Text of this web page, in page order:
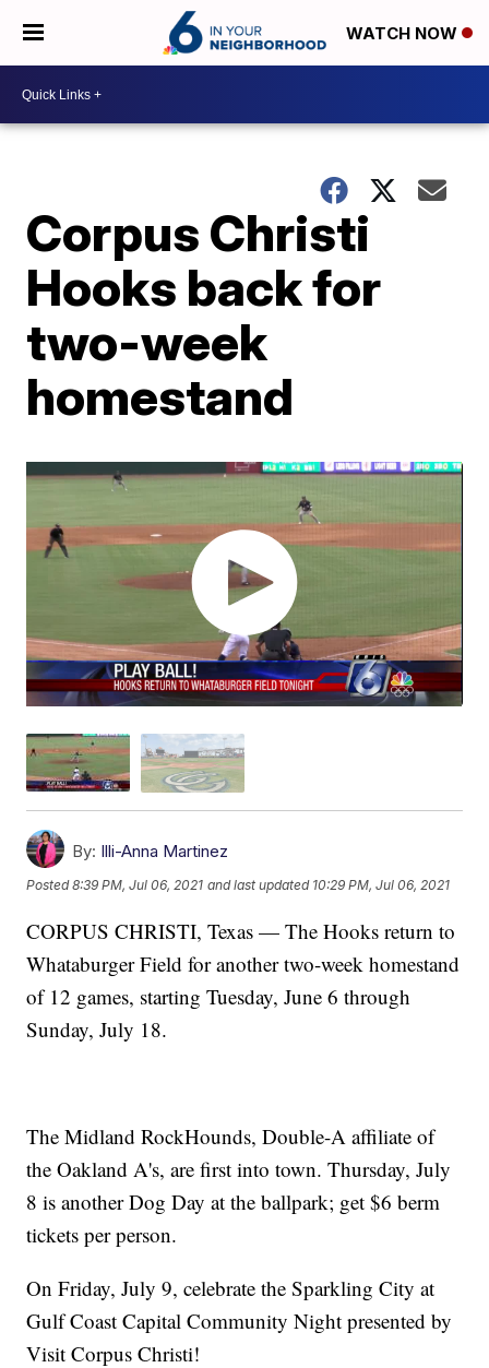
WATCH NOW
Corpus Christi
Hooks back for
two-week
homestand
By: Illi-Anna Martinez
Posted8:39 PM, Jul 06, 2021 and last updated 10:29 PM, Jul 06, 2021
CORPUS CHRISTI, Texas — The Hooks return to
Whataburger Field for another two-week homestand
of 12 games, starting Tuesday, June 6 through
Sunday, July 18.
The Midland RockHounds, Double-A affiliate of
the Oakland A's, are first into town. Thursday, July
8 is another Dog Day at the ballpark; get $6 berm
tickets per person.
On Friday, July 9, celebrate the Sparkling City at
Gulf Coast Capital Community Night presented by
Visit Corpus Christi!